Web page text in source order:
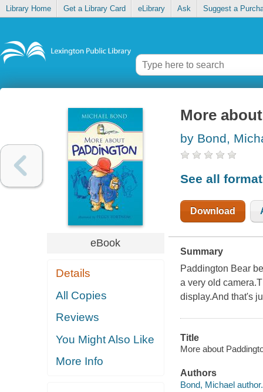
Library Home Get a Library Card eLibrary Ask Suggest a
eBook
Details
All Copies
Reviews
You Might Also Like
More Info
More
by Bond,
See all
Download
Summary
Paddington Bear
a very old
display.And that's
Title
More about
Authors
Bond, Michael author.